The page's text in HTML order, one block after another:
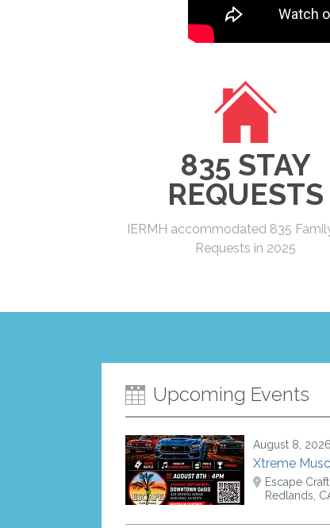
835 STAY
REQUESTS
IERMH accommodated 835
Requests in 2025
Upcoming Events
August 8, 2026
Xtreme
Escape
Redlands,